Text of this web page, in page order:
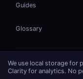
Guides
Glossary
We use local storage for
Clarity for analytics. No
Share files instantly -